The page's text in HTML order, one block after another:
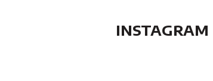
INSTAGRAM